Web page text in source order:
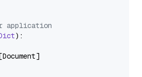
application
):